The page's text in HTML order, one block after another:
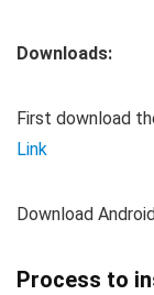
Downloads:
First download
Link
Download
Process to